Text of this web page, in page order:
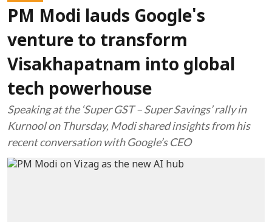
PM Modi lauds Google's
venture to transform
Visakhapatnam into global
tech powerhouse
Speaking at the ‘Super GST – Super Savings’ rally in
Kurnool on Thursday, Modi shared insights from his
recent conversation with Google’s CEO